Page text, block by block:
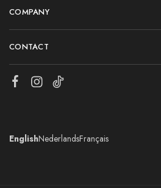
COMPANY
CONTACT
EnglishNederlandsFrançais